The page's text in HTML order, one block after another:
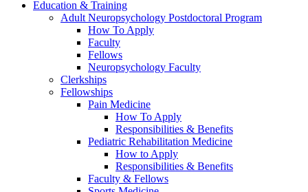
Education & Training
Adult Neuropsychology Postdoctoral Program
How To Apply
Faculty
Fellows
Neuropsychology Faculty
Clerkships
Fellowships
Pain Medicine
How To Apply
Responsibilities & Benefits
Pediatric Rehabilitation Medicine
How to Apply
Responsibilities & Benefits
Faculty & Fellows